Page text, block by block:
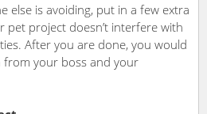
else is avoiding, put in a few extra
pet project doesn’t interfere with
After you are done, you would
your boss and your